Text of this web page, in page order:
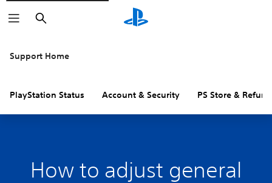
Search
Support Home
PlayStation Status Account & Security PS Store &
How to adjust general